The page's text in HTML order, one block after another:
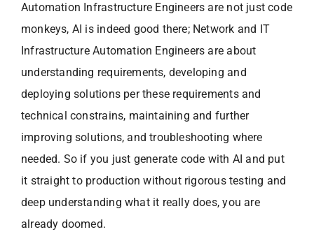
Automation Infrastructure Engineers are not just code
monkeys, AI is indeed good there; Network and IT
Infrastructure Automation Engineers are about
understanding requirements, developing and
deploying solutions per these requirements and
technical constrains, maintaining and further
improving solutions, and troubleshooting where
needed. So if you just generate code with AI and put
it straight to production without rigorous testing and
deep understanding what it really does, you are
already doomed.